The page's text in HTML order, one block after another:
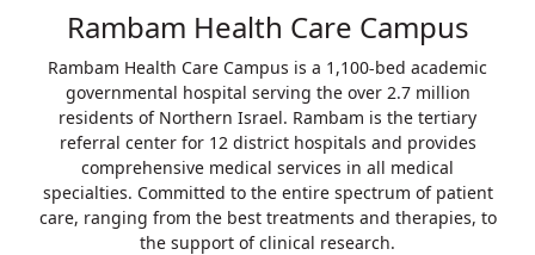
Rambam Health Care Campus
Rambam Health Care Campus is a 1,100-bed academic
governmental hospital serving the over 2.7 million
residents of Northern Israel. Rambam is the tertiary
referral center for 12 district hospitals and provides
comprehensive medical services in all medical
specialties. Committed to the entire spectrum of patient
care, ranging from the best treatments and therapies, to
the support of clinical research.